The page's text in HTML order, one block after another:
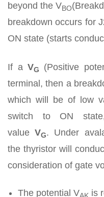
beyond the VBO
breakdown occurs for
ON state (starts
If aVG (Positive
terminal, then a
which will be of low
switch to ON
valueVG. Under
the thyristor will
consideration of gate
The potential V
is